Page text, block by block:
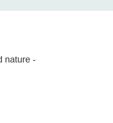
nature -